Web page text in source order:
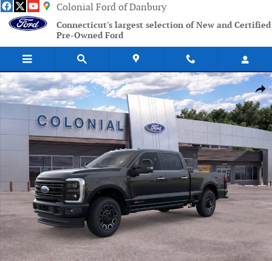
Skip to main contentColonial Ford of Danbury
Connecticut's largest selection of New and Certified
Pre-Owned Ford
New 2026 Ford F-250SD Platinum Truck Photo 1 of 51